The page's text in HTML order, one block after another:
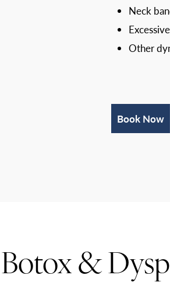
Neck
Other
Book Now
&